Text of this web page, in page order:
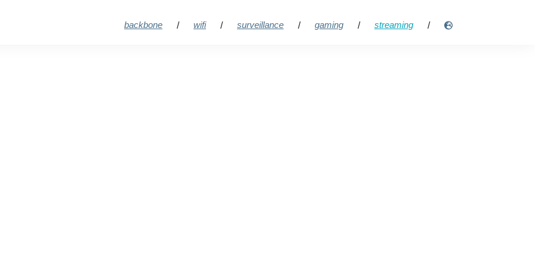
backbone / wifi / surveillance / gaming / streaming /